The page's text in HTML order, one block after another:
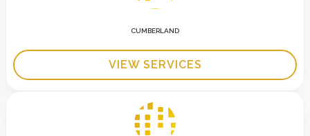
CUMBERLAND
VIEW SERVICES